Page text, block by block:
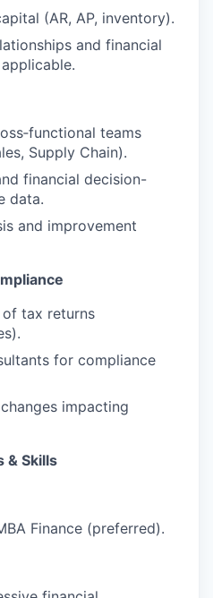
(AR, AP, inventory).
and financial
teams
Supply Chain).
financial decision-
data.
and improvement
tax returns
for compliance
impacting
& Skills
Finance (preferred).